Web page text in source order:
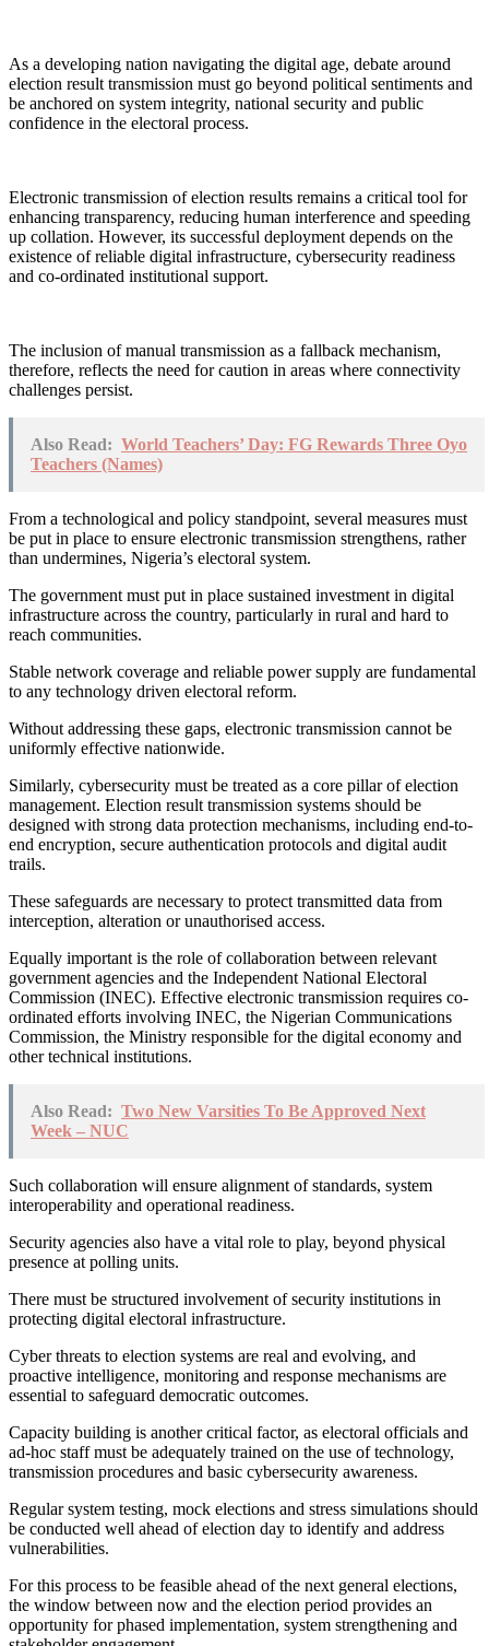
As a developing nation navigating the digital age, debate around
election result transmission must go beyond political sentiments and
be anchored on system integrity, national security and public
confidence in the electoral process.
Electronic transmission of election results remains a critical tool for
enhancing transparency, reducing human interference and speeding
up collation. However, its successful deployment depends on the
existence of reliable digital infrastructure, cybersecurity readiness
and co-ordinated institutional support.
The inclusion of manual transmission as a fallback mechanism,
therefore, reflects the need for caution in areas where connectivity
challenges persist.
Also Read: World Teachers’ Day: FG Rewards Three Oyo
Teachers (Names)
From a technological and policy standpoint, several measures must
be put in place to ensure electronic transmission strengthens, rather
than undermines, Nigeria’s electoral system.
The government must put in place sustained investment in digital
infrastructure across the country, particularly in rural and hard to
reach communities.
Stable network coverage and reliable power supply are fundamental
to any technology driven electoral reform.
Without addressing these gaps, electronic transmission cannot be
uniformly effective nationwide.
Similarly, cybersecurity must be treated as a core pillar of election
management. Election result transmission systems should be
designed with strong data protection mechanisms, including end-to-
end encryption, secure authentication protocols and digital audit
trails.
These safeguards are necessary to protect transmitted data from
interception, alteration or unauthorised access.
Equally important is the role of collaboration between relevant
government agencies and the Independent National Electoral
Commission (INEC). Effective electronic transmission requires co-
ordinated efforts involving INEC, the Nigerian Communications
Commission, the Ministry responsible for the digital economy and
other technical institutions.
Also Read: Two New Varsities To Be Approved Next
Week – NUC
Such collaboration will ensure alignment of standards, system
interoperability and operational readiness.
Security agencies also have a vital role to play, beyond physical
presence at polling units.
There must be structured involvement of security institutions in
protecting digital electoral infrastructure.
Cyber threats to election systems are real and evolving, and
proactive intelligence, monitoring and response mechanisms are
essential to safeguard democratic outcomes.
Capacity building is another critical factor, as electoral officials and
ad-hoc staff must be adequately trained on the use of technology,
transmission procedures and basic cybersecurity awareness.
Regular system testing, mock elections and stress simulations should
be conducted well ahead of election day to identify and address
vulnerabilities.
For this process to be feasible ahead of the next general elections,
the window between now and the election period provides an
opportunity for phased implementation, system strengthening and